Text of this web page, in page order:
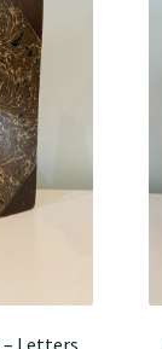
– Letters